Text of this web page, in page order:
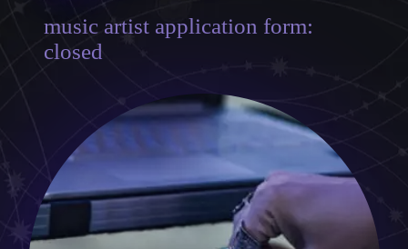
music artist application form:
closed